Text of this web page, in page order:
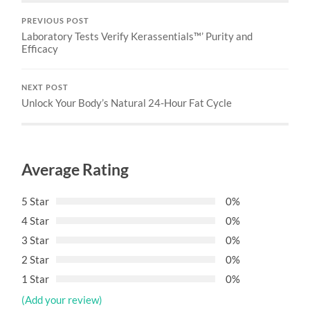
PREVIOUS POST
Laboratory Tests Verify Kerassentials™’ Purity and
Efficacy
NEXT POST
Unlock Your Body’s Natural 24-Hour Fat Cycle
Average Rating
5 Star
0%
4 Star
0%
3 Star
0%
2 Star
0%
1 Star
0%
(Add your review)